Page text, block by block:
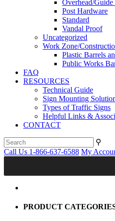
Overhead/
Post Hardware
Standard
Vandal Proof
Uncategorized
Work Zone/
Plastic Barrels
Public Works
FAQ
RESOURCES
Technical Guide
Sign Mounting
Types of Traffic Signs
Helpful Links &
CONTACT
⚲
Call Us 1-866-637-6588 My
PRODUCT